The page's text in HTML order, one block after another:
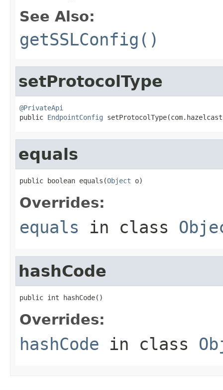
See Also:
getSSLConfig()
setProtocolType
@PrivateApi
public EndpointConfig
equals
public boolean equals(Object o)
Overrides:
equals in class
hashCode
public int hashCode()
Overrides:
hashCode in class